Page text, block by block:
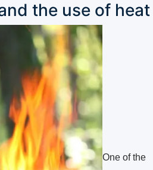
the use of heat
One of the